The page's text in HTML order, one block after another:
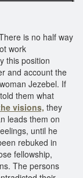
is no half way
work
this position
and account the
Jezebel. If
them what
visions, they
leads them on
until he
rebuked in
fellowship,
The persons